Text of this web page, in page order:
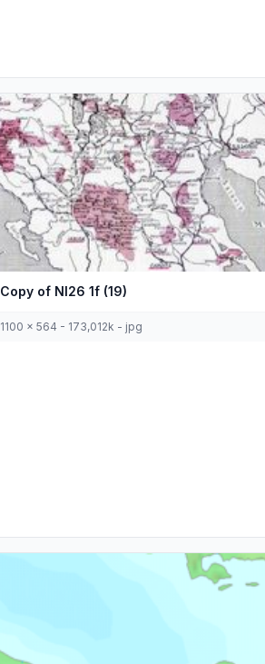
Copy of Nl26 1f (19)
1100 x 564 - 173,012k - jpg